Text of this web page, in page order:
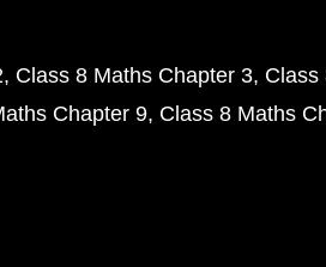
Class 8 Maths Chapter 3 Class
Chapter 9 Class 8 Maths